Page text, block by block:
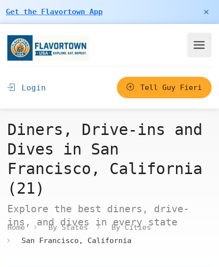
Get the Flavortown App ×
Login Tell Guy Fieri
Diners, Drive-ins and
Dives in San
Francisco, California
(21)
Explore the best diners, drive-
ins, and dives in every state
Home By States
By Cities
San Francisco, California